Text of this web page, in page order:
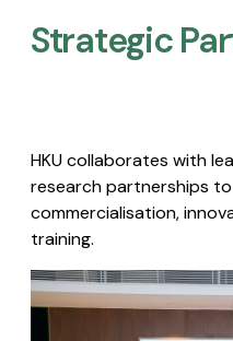
Strategic
HKU collaborates with
research partnerships
commercialisation,
training.